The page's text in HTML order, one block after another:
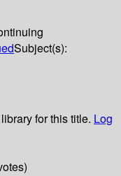
Subject(s):
for this title. Log